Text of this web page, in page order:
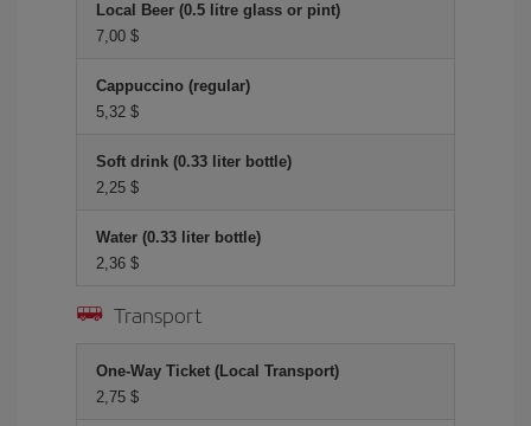
Local Beer (0.5 litre glass or pint)
7,00 $
Cappuccino (regular)
5,32 $
Soft drink (0.33 liter bottle)
2,25 $
Water (0.33 liter bottle)
2,36 $
Transport
One-Way Ticket (Local Transport)
2,75 $